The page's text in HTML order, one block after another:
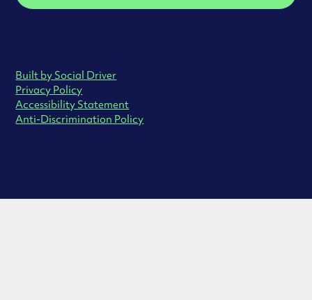
Built by Social Driver
Privacy Policy
Accessibility Statement
Anti-Discrimination Policy